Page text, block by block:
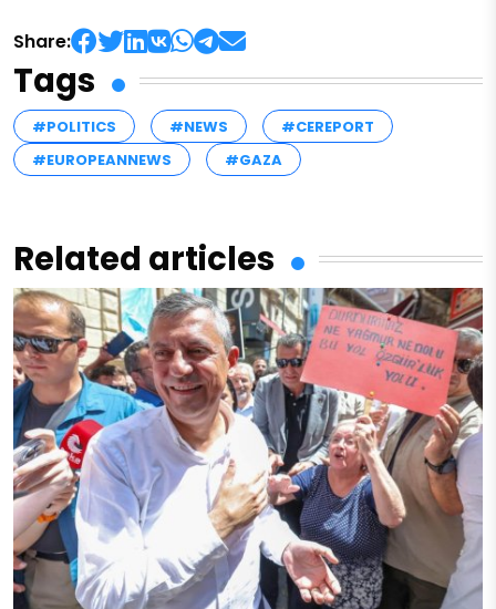
Share:
Tags
#POLITICS #NEWS
#CEREPORT
#EUROPEANNEWS
#GAZA
Related articles